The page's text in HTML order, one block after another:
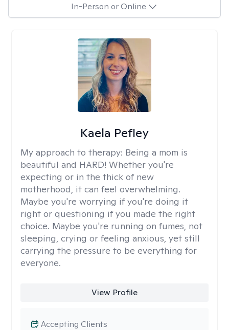
In-Person or Online
Kaela Pefley
My approach to therapy: Being a mom is
beautiful and HARD! Whether you're
expecting or in the thick of new
motherhood, it can feel overwhelming.
Maybe you're worrying if you're doing it
right or questioning if you made the right
choice. Maybe you're running on fumes, not
sleeping, crying or feeling anxious, yet still
carrying the pressure to be everything for
everyone.
View Profile
Accepting Clients